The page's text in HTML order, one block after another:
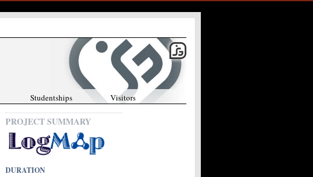
Studentships Visitors
PROJECT SUMMARY
DURATION